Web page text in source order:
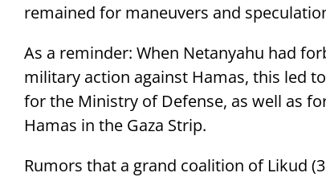
remained for maneuvers and
As a reminder: When Netanyahu had
military action against Hamas, this led
for the Ministry of Defense, as well as
Hamas in the Gaza Strip.
Rumors that a grand coalition of Likud